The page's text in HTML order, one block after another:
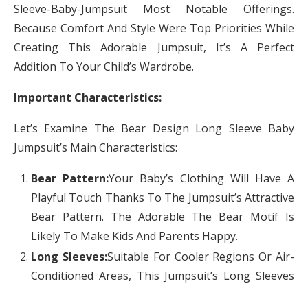
Sleeve-Baby-Jumpsuit Most Notable Offerings.
Because Comfort And Style Were Top Priorities While
Creating This Adorable Jumpsuit, It’s A Perfect
Addition To Your Child’s Wardrobe.
Important Characteristics:
Let’s Examine The Bear Design Long Sleeve Baby
Jumpsuit’s Main Characteristics:
Bear Pattern:Your Baby’s Clothing Will Have A
Playful Touch Thanks To The Jumpsuit’s Attractive
Bear Pattern. The Adorable The Bear Motif Is
Likely To Make Kids And Parents Happy.
Long Sleeves:Suitable For Cooler Regions Or Air-
Conditioned Areas, This Jumpsuit’s Long Sleeves